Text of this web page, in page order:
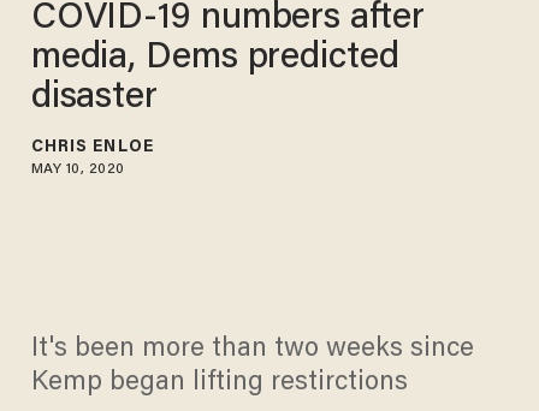
COVID-19 numbers after
media, Dems predicted
disaster
CHRIS ENLOE
MAY 10, 2020
It's been more than two weeks since
Kemp began lifting restirctions